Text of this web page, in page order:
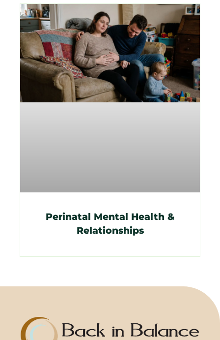
Perinatal Mental Health &
Relationships